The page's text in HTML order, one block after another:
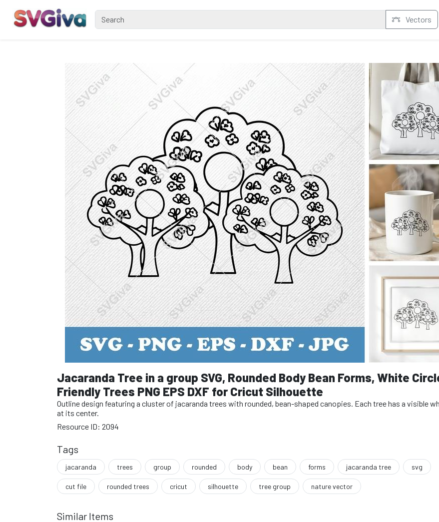
Vectors
Jacaranda Tree in a group SVG, Rounded Body Bean Forms, White
Friendly Trees PNG EPS DXF for Cricut Silhouette
Outline design featuring a cluster of jacaranda trees with rounded, bean-shaped canopies. Each tree has a visible
at its center.
Resource ID: 2094
Tags
jacaranda trees group rounded body bean forms jacaranda tree svg
cut file rounded trees cricut silhouette tree group nature vector
Similar Items